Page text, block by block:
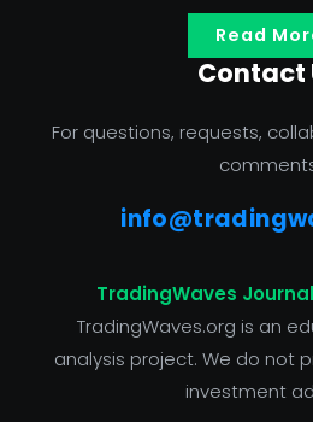
Read
Contact
For questions, requests,
TradingWaves
TradingWaves.org is an
analysis project. We do not
investment